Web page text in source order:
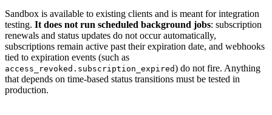
Sandbox is available to existing clients and is meant for integration
testing. It does not run scheduled background jobs: subscription
renewals and status updates do not occur automatically,
subscriptions remain active past their expiration date, and webhooks
tied to expiration events (such as
access_revoked.subscription_expired) do not fire. Anything
that depends on time-based status transitions must be tested in
production.